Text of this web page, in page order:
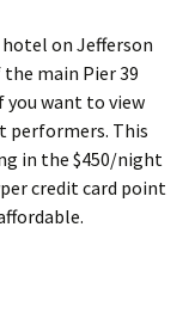
on Jefferson
main Pier 39
want to view
performers. This
in the $450/night
credit card point